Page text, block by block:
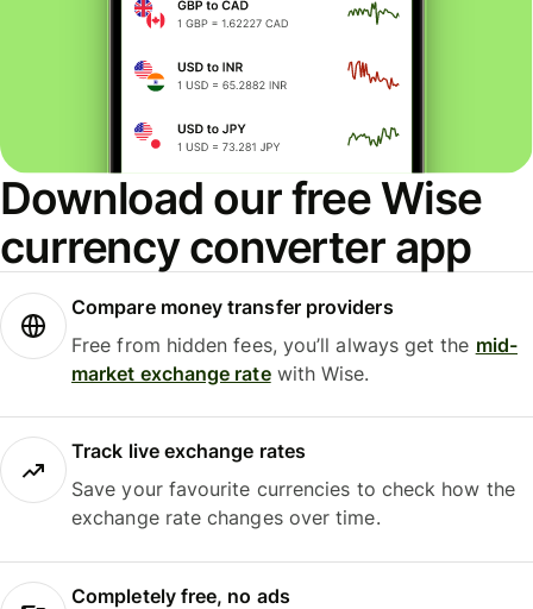
Download our free Wise
currency converter app
Compare money transfer providers
Free from hidden fees, you’ll always get the mid-
market exchange ratewith Wise.
Track live exchange rates
Save your favourite currencies to check how the
exchange rate changes over time.
Completely free, no ads